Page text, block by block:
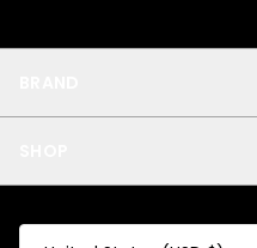
Privacy
All